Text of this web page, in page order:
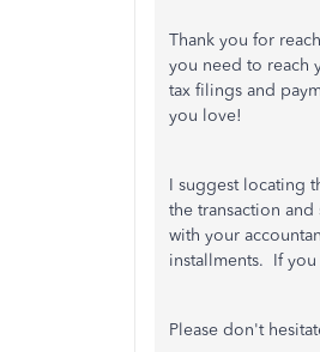
Thank you for
you need to reach
tax filings and
you love!
I suggest locating
the transaction
with your
installments. If
Please don't